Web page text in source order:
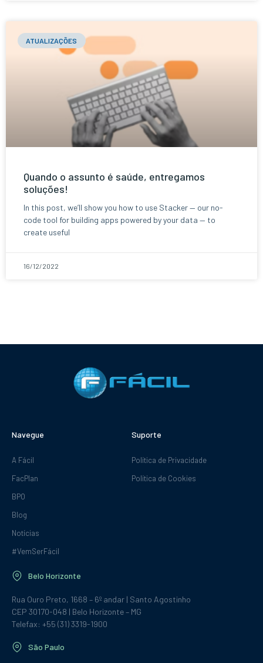
ATUALIZAÇÕES
Quando o assunto é saúde, entregamos
soluções!
In this post, we’ll show you how to use Stacker — our no-
code tool for building apps powered by your data — to
create useful
16/12/2022
Navegue
A Fácil
FacPlan
BPO
Blog
Notícias
#VemSerFácil
Suporte
Política de Privacidade
Política de Cookies
Belo Horizonte
Rua Ouro Preto, 1668 – 6º andar | Santo Agostinho
CEP 30170-048 | Belo Horizonte – MG
Telefax: +55 (31) 3319-1900
São Paulo